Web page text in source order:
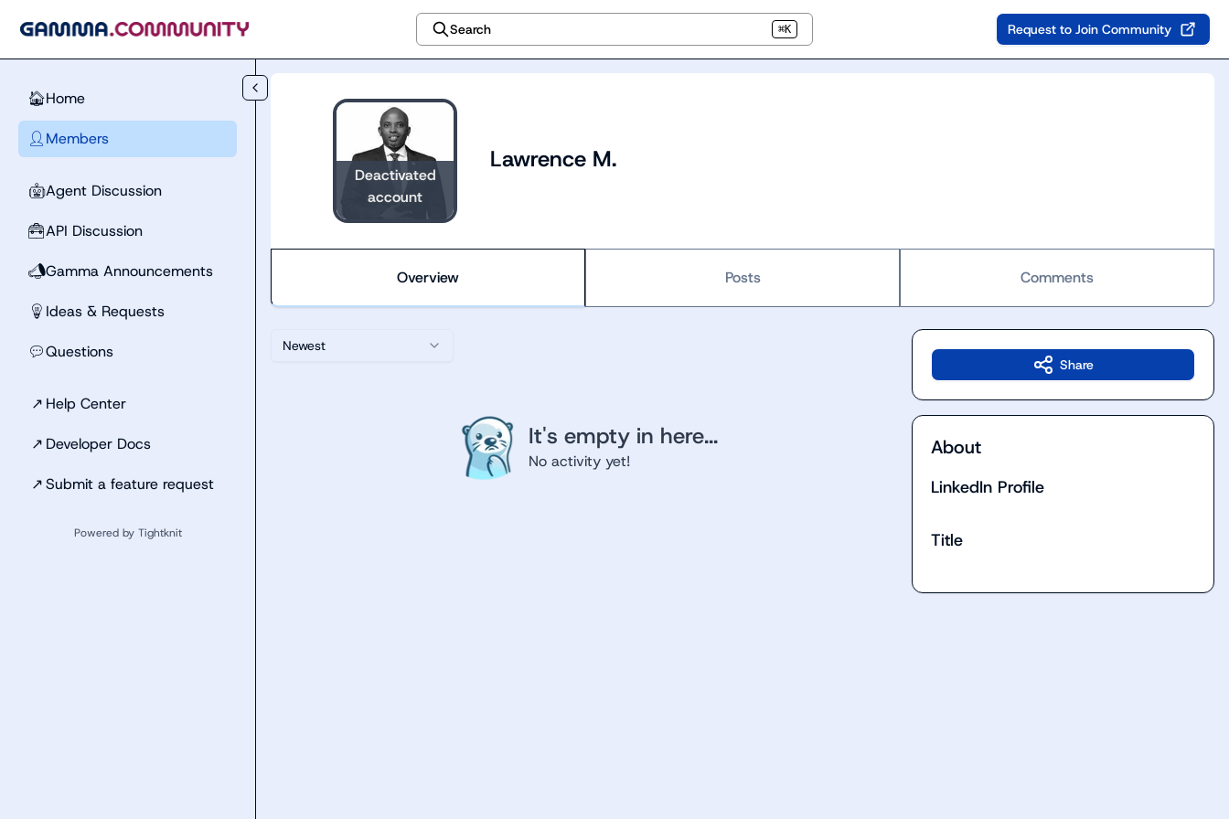
Search ⌘K Request to Join Community
🏠Home
👤 Members
🤖Agent Discussion
🧰API Discussion
📣Gamma Announcements
💡 Ideas & Requests
💬Questions
↗ Help Center
↗ Developer Docs
↗Submit a feature request
Powered by Tightknit
Deactivated
account
Lawrence M.
Overview Posts Comments
Newest
It's empty in here...
No activity yet!
Share
About
LinkedIn Profile
Title